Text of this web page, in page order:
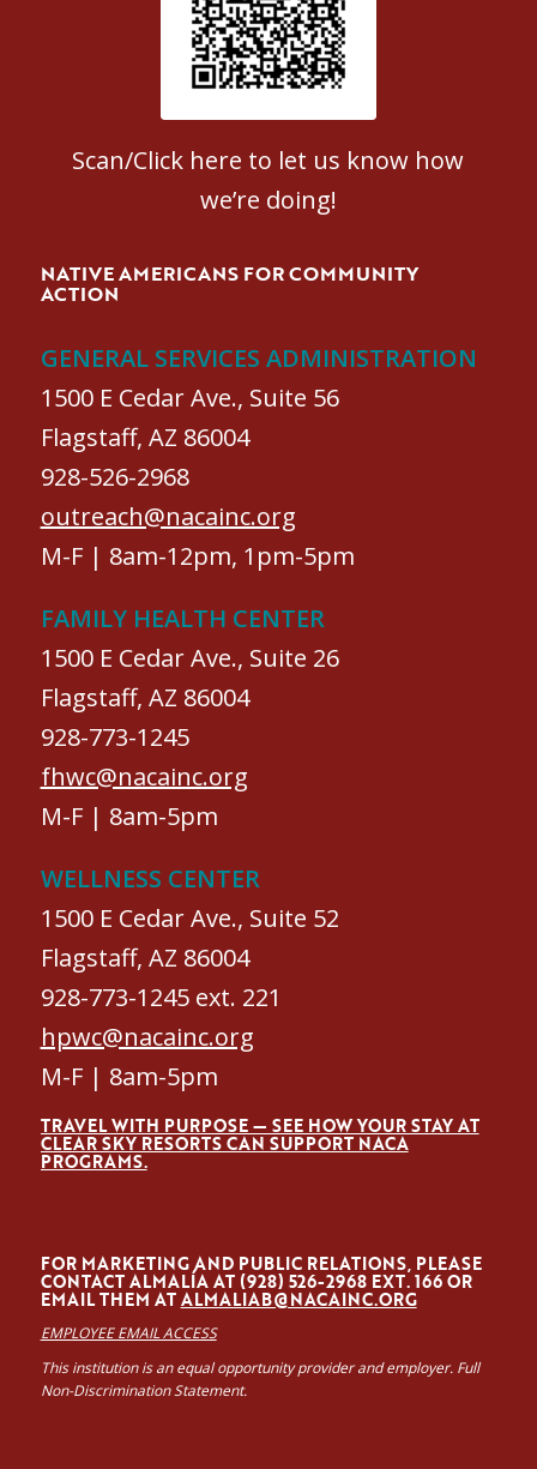
Patient Satisfaction survey
Scan/Click here to let us know how
we’re doing!
NATIVE AMERICANS FOR COMMUNITY
ACTION
GENERAL SERVICES ADMINISTRATION
1500 E Cedar Ave., Suite 56
Flagstaff, AZ 86004
928-526-2968
outreach@nacainc.org
M-F | 8am-12pm, 1pm-5pm
FAMILY HEALTH CENTER
1500 E Cedar Ave., Suite 26
Flagstaff, AZ 86004
928-773-1245
fhwc@nacainc.org
M-F | 8am-5pm
WELLNESS CENTER
1500 E Cedar Ave., Suite 52
Flagstaff, AZ 86004
928-773-1245 ext. 221
hpwc@nacainc.org
M-F | 8am-5pm
TRAVEL WITH PURPOSE — SEE HOW YOUR STAY AT
CLEAR SKY RESORTS CAN SUPPORT NACA
PROGRAMS.
FOR MARKETING AND PUBLIC RELATIONS, PLEASE
CONTACT ALMALÍA AT (928) 526-2968 EXT. 166 OR
EMAIL THEM ATALMALIAB@NACAINC.ORG
EMPLOYEE EMAIL ACCESS
This institution is an equal opportunity provider and employer. Full
Non-Discrimination Statement.